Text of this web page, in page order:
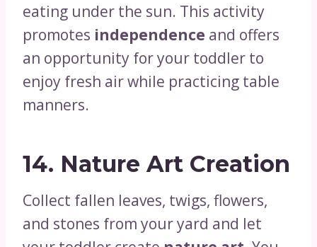
eating under the sun. This activity
promotes independence and offers
an opportunity for your toddler to
enjoy fresh air while practicing table
manners.
14. Nature Art Creation
Collect fallen leaves, twigs, flowers,
and stones from your yard and let